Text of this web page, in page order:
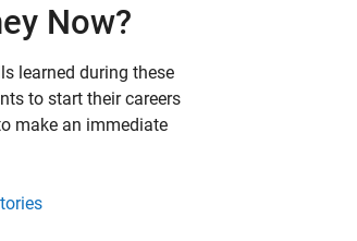
Now?
learned during these
to start their careers
make an immediate